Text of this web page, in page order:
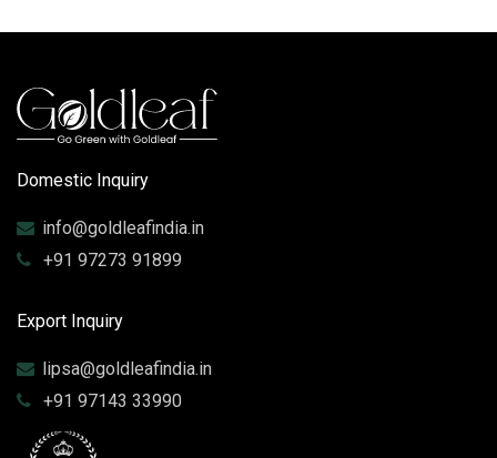
Domestic Inquiry
info@goldleafindia.in
+91 97273 91899
Export Inquiry
lipsa@goldleafindia.in
+91 97143 33990